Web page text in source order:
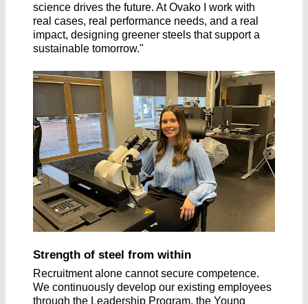
science drives the future. At Ovako I work with
real cases, real performance needs, and a real
impact, designing greener steels that support a
sustainable tomorrow."
Strength of steel from within
Recruitment alone cannot secure competence.
We continuously develop our existing employees
through the Leadership Program, the Young